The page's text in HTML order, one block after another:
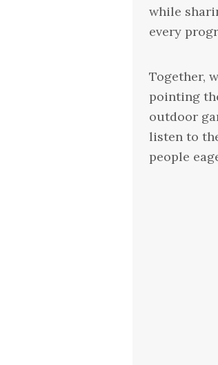
while
every
Together,
pointing
outdoor
listen to
people